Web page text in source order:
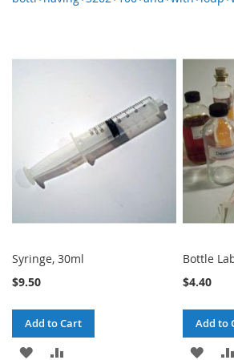
Syringe, 30ml
$9.50
Add to Cart
ADD
Bottle
$4.40
Add to
ADD